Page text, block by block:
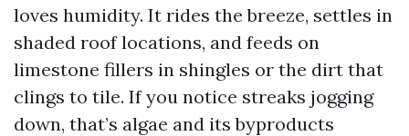
loves humidity. It rides the breeze, settles in
shaded roof locations, and feeds on
limestone fillers in shingles or the dirt that
clings to tile. If you notice streaks jogging
down, that’s algae and its byproducts